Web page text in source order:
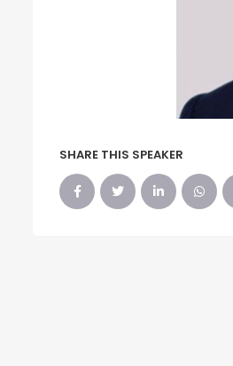
SHARE THIS SPEAKER